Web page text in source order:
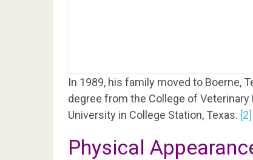
In 1989, his family moved to Boerne,
degree from the College of
University in College Station, Texas. [2]
Physical